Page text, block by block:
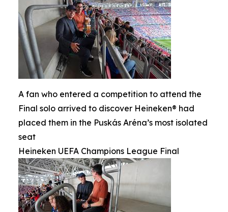
A fan who entered a competition to attend the
Final solo arrived to discover Heineken® had
placed them in the Puskás Aréna’s most isolated
seat
Heineken UEFA Champions League Final